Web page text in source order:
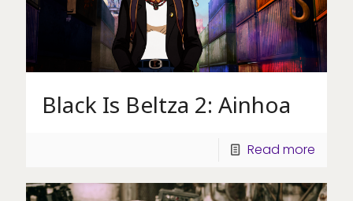
Black Is Beltza 2: Ainhoa
Read more